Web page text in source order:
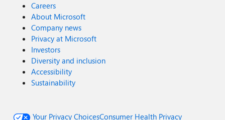
Careers
About Microsoft
Company news
Privacy at Microsoft
Investors
Diversity and inclusion
Accessibility
Sustainability
Your Privacy ChoicesConsumer Health Privacy